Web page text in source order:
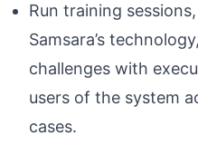
Run training
Samsara’s
challenges with
users of the system
cases.